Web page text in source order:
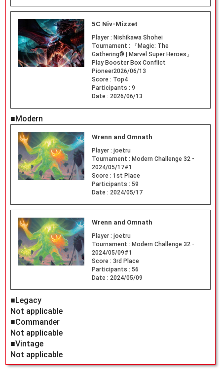
5C Niv-Mizzet
Player : Nishikawa Shohei
Tournament :
『Magic: The
Gathering® | Marvel Super Heroes』
Play Booster Box Conflict
Pioneer2026/06/13
Score : Top4
Participants : 9
Date : 2026/06/13
■Modern
Wrenn and Omnath
Player : joetru
Tournament : Modern Challenge 32 -
2024/05/17#1
Score : 1st Place
Participants : 59
Date : 2024/05/17
Wrenn and Omnath
Player : joetru
Tournament : Modern Challenge 32 -
2024/05/09#1
Score : 3rd Place
Participants : 56
Date : 2024/05/09
■Legacy
Not applicable
■Commander
Not applicable
■Vintage
Not applicable